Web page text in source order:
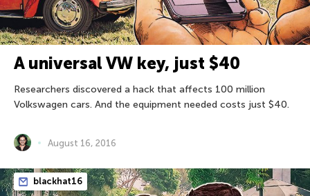
A universal VW key, just $40
Researchers discovered a hack that affects 100 million
Volkswagen cars. And the equipment needed costs just $40.
August 16, 2016
blackhat16